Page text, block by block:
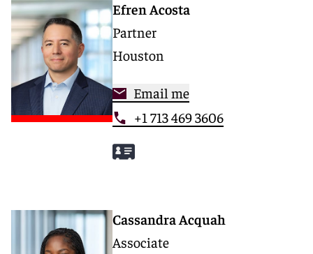
Efren Acosta
Partner
Houston
Email me
+1 713 469 3606
Cassandra Acquah
Associate